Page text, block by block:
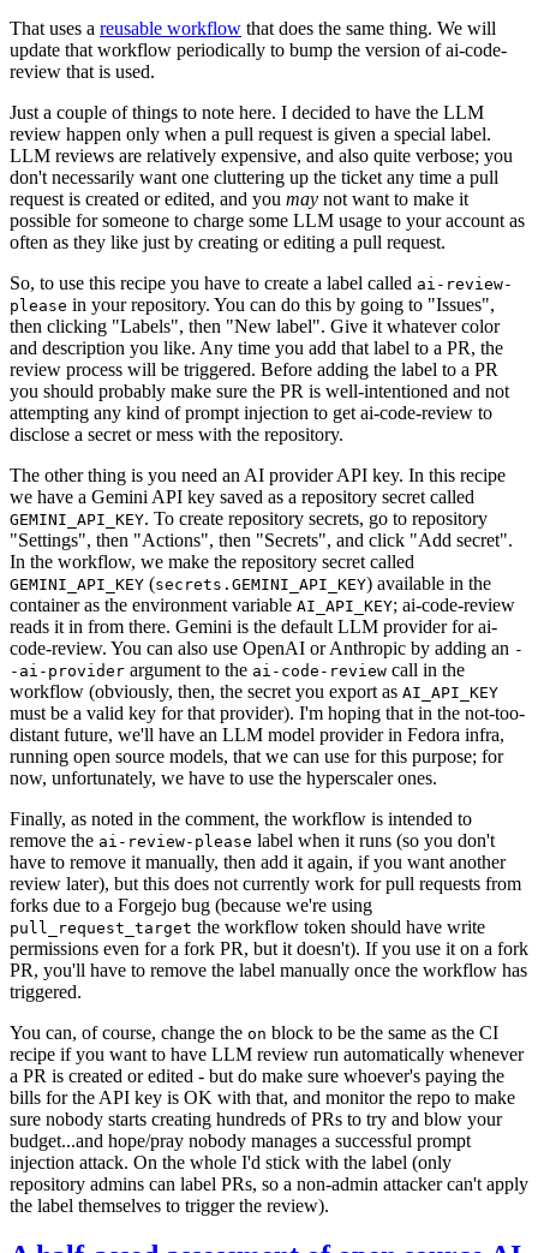
That uses a reusable workflow that does the same thing. We will
update that workflow periodically to bump the version of ai-code-
review that is used.
Just a couple of things to note here. I decided to have the LLM
review happen only when a pull request is given a special label.
LLM reviews are relatively expensive, and also quite verbose; you
don't necessarily want one cluttering up the ticket any time a pull
request is created or edited, and you may not want to make it
possible for someone to charge some LLM usage to your account as
often as they like just by creating or editing a pull request.
So, to use this recipe you have to create a label called ai-review-
please in your repository. You can do this by going to "Issues",
then clicking "Labels", then "New label". Give it whatever color
and description you like. Any time you add that label to a PR, the
review process will be triggered. Before adding the label to a PR
you should probably make sure the PR is well-intentioned and not
attempting any kind of prompt injection to get ai-code-review to
disclose a secret or mess with the repository.
The other thing is you need an AI provider API key. In this recipe
we have a Gemini API key saved as a repository secret called
GEMINI_API_KEY. To create repository secrets, go to repository
"Settings", then "Actions", then "Secrets", and click "Add secret".
In the workflow, we make the repository secret called
GEMINI_API_KEY (secrets.GEMINI_API_KEY) available in the
container as the environment variable AI_API_KEY; ai-code-review
reads it in from there. Gemini is the default LLM provider for ai-
code-review. You can also use OpenAI or Anthropic by adding an -
-ai-provider argument to the ai-code-review call in the
workflow (obviously, then, the secret you export as AI_API_KEY
must be a valid key for that provider). I'm hoping that in the not-too-
distant future, we'll have an LLM model provider in Fedora infra,
running open source models, that we can use for this purpose; for
now, unfortunately, we have to use the hyperscaler ones.
Finally, as noted in the comment, the workflow is intended to
remove the ai-review-please label when it runs (so you don't
have to remove it manually, then add it again, if you want another
review later), but this does not currently work for pull requests from
forks due to a Forgejo bug (because we're using
pull_request_target the workflow token should have write
permissions even for a fork PR, but it doesn't). If you use it on a fork
PR, you'll have to remove the label manually once the workflow has
triggered.
You can, of course, change the on block to be the same as the CI
recipe if you want to have LLM review run automatically whenever
a PR is created or edited - but do make sure whoever's paying the
bills for the API key is OK with that, and monitor the repo to make
sure nobody starts creating hundreds of PRs to try and blow your
budget...and hope/pray nobody manages a successful prompt
injection attack. On the whole I'd stick with the label (only
repository admins can label PRs, so a non-admin attacker can't apply
the label themselves to trigger the review).